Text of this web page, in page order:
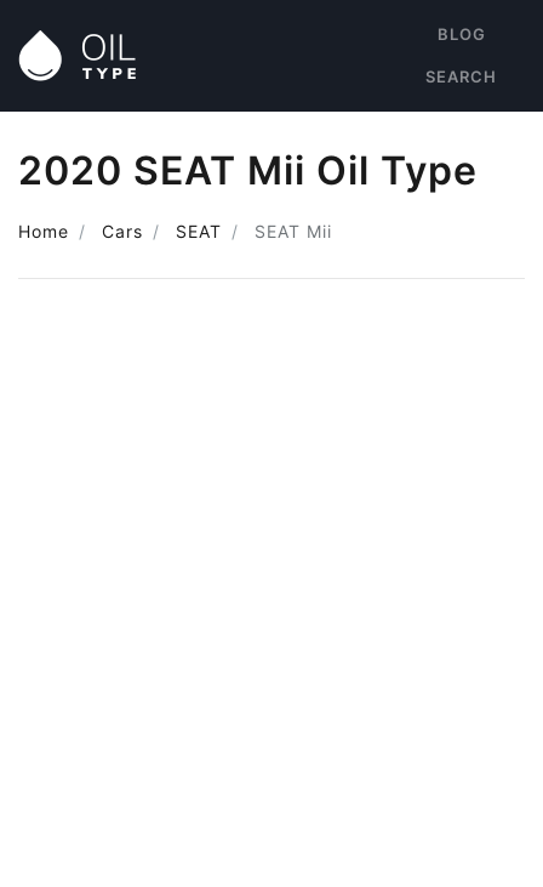
BLOG
SEARCH
2020 SEAT Mii Oil Type
Home Cars SEAT SEAT Mii